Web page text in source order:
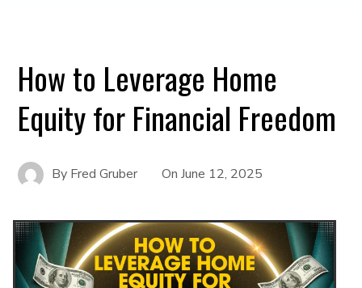
How to Leverage Home
Equity for Financial Freedom
By Fred Gruber OnJune 12, 2025